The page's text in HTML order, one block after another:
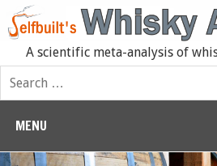
A scientific meta-analysis of
MENU